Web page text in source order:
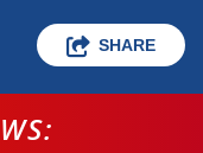
SHARE